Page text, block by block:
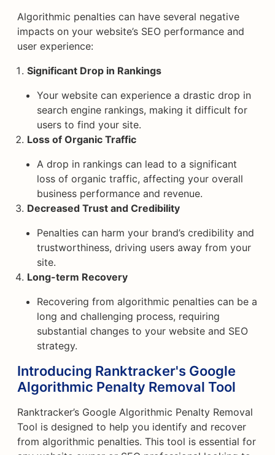
Algorithmic penalties can have several negative
impacts on your website’s SEO performance and
user experience:
Significant Drop in Rankings
Your website can experience a drastic drop in
search engine rankings, making it difficult for
users to find your site.
Loss of Organic Traffic
A drop in rankings can lead to a significant
loss of organic traffic, affecting your overall
business performance and revenue.
Decreased Trust and Credibility
Penalties can harm your brand’s credibility and
trustworthiness, driving users away from your
site.
Long-term Recovery
Recovering from algorithmic penalties can be a
long and challenging process, requiring
substantial changes to your website and SEO
strategy.
Introducing Ranktracker's Google
Algorithmic Penalty Removal Tool
Ranktracker’s Google Algorithmic Penalty Removal
Tool is designed to help you identify and recover
from algorithmic penalties. This tool is essential for